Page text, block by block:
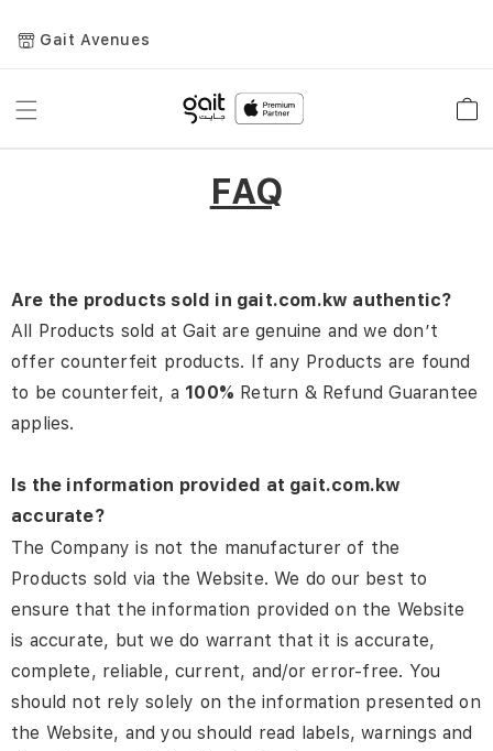
Gait Avenues
Toggle
FAQ
Are the products sold in gait.com.kw authentic?
All Products sold at Gait are genuine and we don’t
offer counterfeit products. If any Products are found
to be counterfeit, a 100% Return & Refund Guarantee
applies.
Is the information provided at gait.com.kw
accurate?
The Company is not the manufacturer of the
Products sold via the Website. We do our best to
ensure that the information provided on the Website
is accurate, but we do warrant that it is accurate,
complete, reliable, current, and/or error-free. You
should not rely solely on the information presented on
the Website, and you should read labels, warnings and